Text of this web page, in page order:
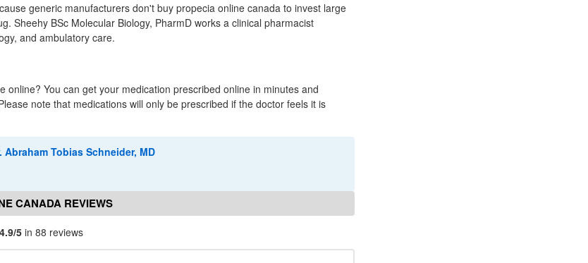
generic manufacturers don't buy propecia online canada to invest large
Sheehy BSc Molecular Biology, PharmD works a clinical pharmacist
and ambulatory care.
online? You can get your medication prescribed online in minutes and
note that medications will only be prescribed if the doctor feels it is
Abraham Tobias Schneider, MD
CANADA REVIEWS
4.9/5 in 88 reviews